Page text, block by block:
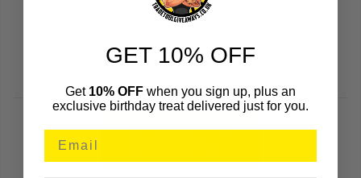
Max Tightening Torque Hard/Soft: 50/27 Nm
GET 10% OFF
Get 10% OFF when you sign up, plus an
exclusive birthday treat delivered just for you.